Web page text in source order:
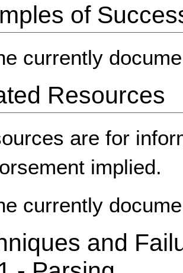
of
currently
Resources
are for
implied.
currently
and